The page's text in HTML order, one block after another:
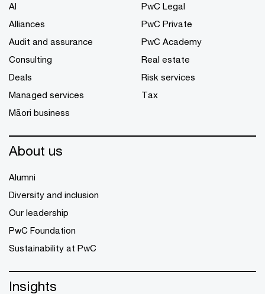
AI
Alliances
Audit and assurance
Consulting
Deals
Managed services
Māori business
PwC Legal
PwC Private
PwC Academy
Real estate
Risk services
Tax
About us
Alumni
Diversity and inclusion
Our leadership
PwC Foundation
Sustainability at PwC
Insights